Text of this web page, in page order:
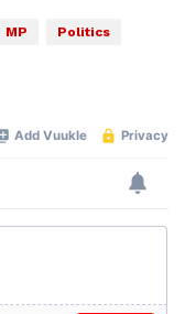
MP Politics